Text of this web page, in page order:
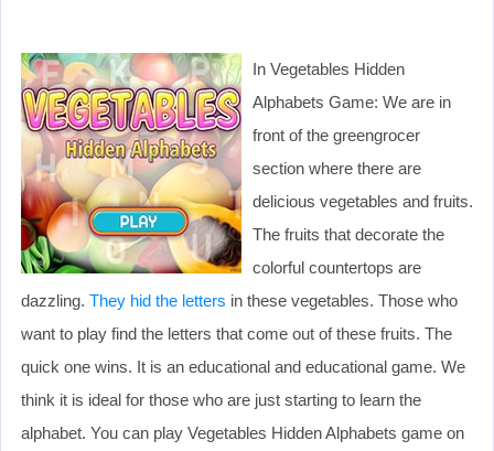
In Vegetables Hidden
Alphabets Game: We are in
front of the greengrocer
section where there are
delicious vegetables and fruits.
The fruits that decorate the
colorful countertops are
dazzling. They hid the letters in these vegetables. Those who
want to play find the letters that come out of these fruits. The
quick one wins. It is an educational and educational game. We
think it is ideal for those who are just starting to learn the
alphabet. You can play Vegetables Hidden Alphabets game on